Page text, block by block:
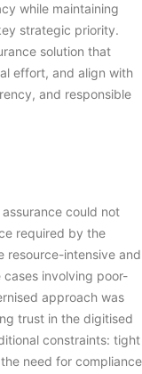
while maintaining
strategic priority.
solution that
effort, and align with
and responsible
could not
required by the
resource-intensive and
involving poor-
approach was
trust in the digitised
constraints: tight
need for compliance